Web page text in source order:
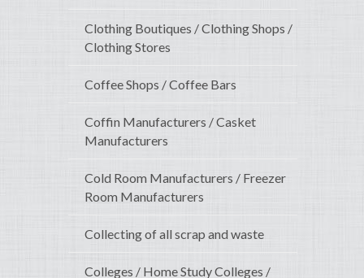
Clothing Boutiques / Clothing Shops /
Clothing Stores
Coffee Shops / Coffee Bars
Coffin Manufacturers / Casket
Manufacturers
Cold Room Manufacturers / Freezer
Room Manufacturers
Collecting of all scrap and waste
Colleges / Home Study Colleges /